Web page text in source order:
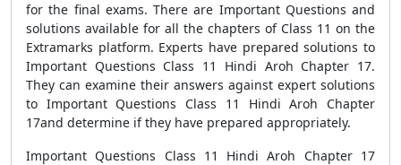
for the final exams. There are Important Questions and
solutions available for all the chapters of Class 11 on the
Extramarks platform. Experts have prepared solutions to
Important Questions Class 11 Hindi Aroh Chapter 17.
They can examine their answers against expert solutions
to Important Questions Class 11 Hindi Aroh Chapter
17and determine if they have prepared appropriately.
Important Questions Class 11 Hindi Aroh Chapter 17